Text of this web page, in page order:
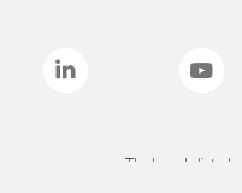
The brands listed